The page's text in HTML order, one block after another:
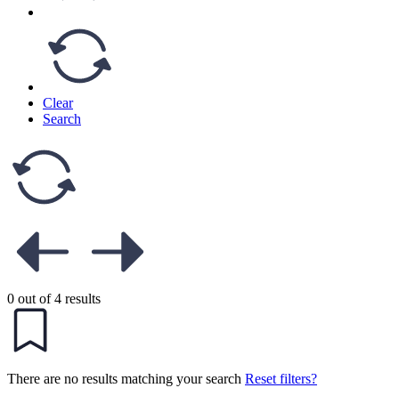
Clear
Search
0 out of 4 results
There are no results matching your search Reset filters?